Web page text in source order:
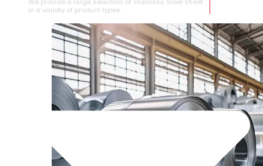
in a variety of product types.